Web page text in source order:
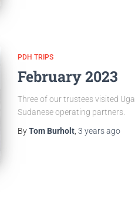
PDH TRIPS
February 2023
Three of our trustees visited
Sudanese operating partners.
ByTom Burholt, 3 yearsago